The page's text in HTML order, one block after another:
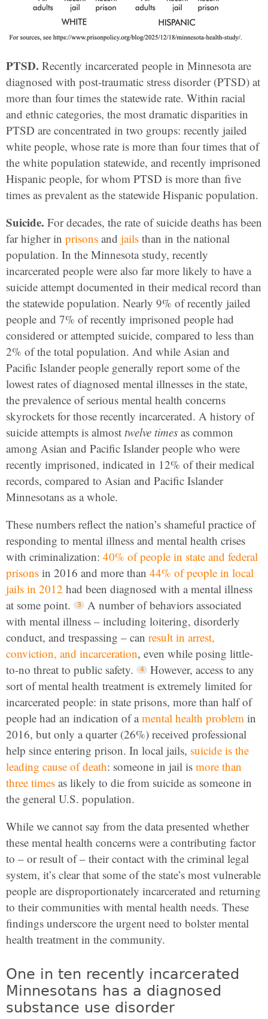
PTSD. Recently incarcerated people in Minnesota are
diagnosed with post-traumatic stress disorder (PTSD) at
more than four times the statewide rate. Within racial
and ethnic categories, the most dramatic disparities in
PTSD are concentrated in two groups: recently jailed
white people, whose rate is more than four times that of
the white population statewide, and recently imprisoned
Hispanic people, for whom PTSD is more than five
times as prevalent as the statewide Hispanic population.
Suicide. For decades, the rate of suicide deaths has been
far higher in prisons and jails than in the national
population. In the Minnesota study, recently
incarcerated people were also far more likely to have a
suicide attempt documented in their medical record than
the statewide population. Nearly 9% of recently jailed
people and 7% of recently imprisoned people had
considered or attempted suicide, compared to less than
2% of the total population. And while Asian and
Pacific Islander people generally report some of the
lowest rates of diagnosed mental illnesses in the state,
the prevalence of serious mental health concerns
skyrockets for those recently incarcerated. A history of
suicide attempts is almost twelve times as common
among Asian and Pacific Islander people who were
recently imprisoned, indicated in 12% of their medical
records, compared to Asian and Pacific Islander
Minnesotans as a whole.
These numbers reflect the nation’s shameful practice of
responding to mental illness and mental health crises
with criminalization: 40% of people in state and federal
prisons in 2016 and more than 44% of people in local
jails in 2012 had been diagnosed with a mental illness
at some point.
A number of behaviors associated
with mental illness – including loitering, disorderly
conduct, and trespassing – can result in arrest,
conviction, and incarceration, even while posing little-
to-no threat to public safety.
However, access to any
sort of mental health treatment is extremely limited for
incarcerated people: in state prisons, more than half of
people had an indication of amental health problem in
2016, but only a quarter (26%) received professional
help since entering prison. In local jails, suicide is the
leading cause of death: someone in jail is more than
three times as likely to die from suicide as someone in
the general U.S. population.
While we cannot say from the data presented whether
these mental health concerns were a contributing factor
to – or result of – their contact with the criminal legal
system, it’s clear that some of the state’s most vulnerable
people are disproportionately incarcerated and returning
to their communities with mental health needs. These
findings underscore the urgent need to bolster mental
health treatment in the community.
One in ten recently incarcerated
Minnesotans has a diagnosed
substance use disorder